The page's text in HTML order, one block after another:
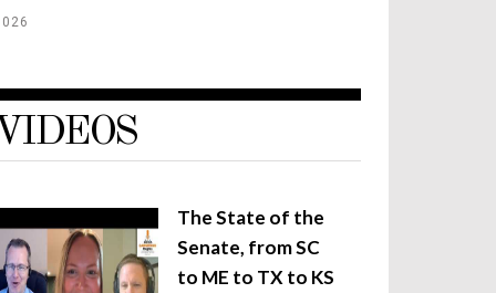
The State of the
Senate, from SC
to ME to TX to KS